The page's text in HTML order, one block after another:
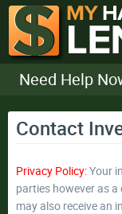
Need Help
Contact
Privacy Policy:Your
parties however as
may also receive an